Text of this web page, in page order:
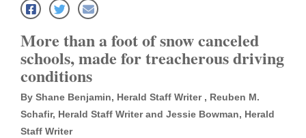
Local News
Four
Corners
More than a foot of snow canceled
schools, made for treacherous driving
conditions
By Shane Benjamin, Herald Staff Writer , Reuben M.
Schafir, Herald Staff Writer and Jessie Bowman, Herald
Staff Writer